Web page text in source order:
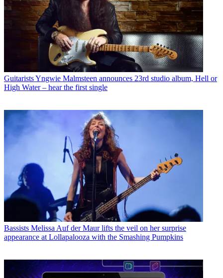
GuitaristsYngwie Malmsteen announces 23rd studio album, Hell or
High Water – hear the first single
Bassists Melissa Auf der Maur lifts the veil on her surprise
appearance at Lollapalooza with the Smashing Pumpkins